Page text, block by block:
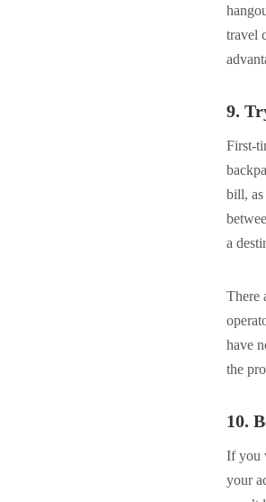
travel
9.
First-
bill, as
a
There
have
the
10.
If you
your